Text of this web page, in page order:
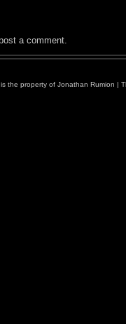
a comment.
is the property ofJonathan Rumion |